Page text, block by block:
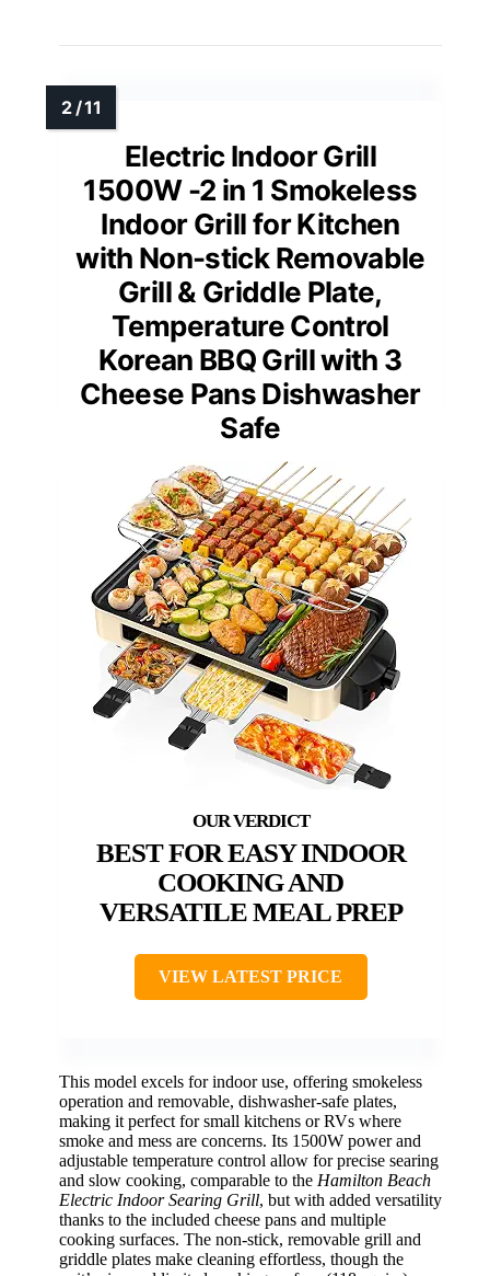
Electric Indoor Grill
1500W -2 in 1 Smokeless
Indoor Grill for Kitchen
with Non-stick Removable
Grill & Griddle Plate,
Temperature Control
Korean BBQ Grill with 3
Cheese Pans Dishwasher
Safe
BEST FOR EASY INDOOR
COOKING AND
VERSATILE MEAL PREP
VIEW LATEST PRICE
This model excels for indoor use, offering smokeless
operation and removable, dishwasher-safe plates,
making it perfect for small kitchens or RVs where
smoke and mess are concerns. Its 1500W power and
adjustable temperature control allow for precise searing
and slow cooking, comparable to the Hamilton Beach
Electric Indoor Searing Grill, but with added versatility
thanks to the included cheese pans and multiple
cooking surfaces. The non-stick, removable grill and
griddle plates make cleaning effortless, though the